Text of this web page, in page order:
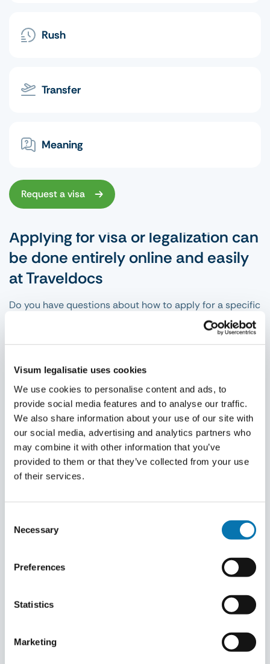
Visum legalisatie uses cookies
We use cookies to personalise content and ads, to
provide social media features and to analyse our traffic.
We also share information about your use of our site with
our social media, advertising and analytics partners who
may combine it with other information that you’ve
provided to them or that they’ve collected from your use
of their services.
Selection
Necessary
Preferences
Statistics
Marketing
Rush
Transfer
Meaning
Request a visa
Applying for visa or legalization can
be done entirely online and easily
at Traveldocs
Do you have questions about how to apply for a specific
visa and what conditions are involved? Then you can
take a look at the relevant destination page under the
destination what documents you need, what conditions
and types of visa applications there are for your chosen
destination and how the application process works. Is
your destination not listed here? No problem! In fact,
Traveldocs is happy to assist you whenever possible
with visa applications for all other destinations that do
not have their own page on our website.
visum?
terugbelverzoek aan!